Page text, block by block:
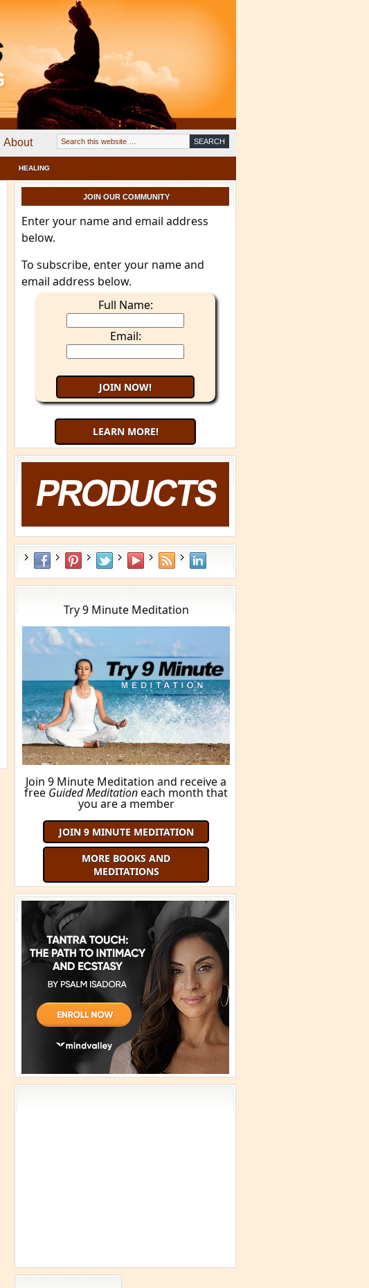
About
HEALING
JOIN OUR COMMUNITY
Enter your name and email address
below.
To subscribe, enter your name and
email address below.
Full Name:
Email:
LEARN MORE!
Try 9 Minute Meditation
Join 9 Minute Meditation and receive a
free Guided Meditationeach month that
you are a member
JOIN 9 MINUTE MEDITATION
MORE BOOKS AND
MEDITATIONS